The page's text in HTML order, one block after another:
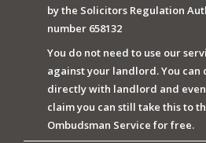
by the Solicitors Regulation
number 658132
You do not need to use our
against your landlord. You can
directly with landlord and
claim you can still take this to
Ombudsman Service for free.